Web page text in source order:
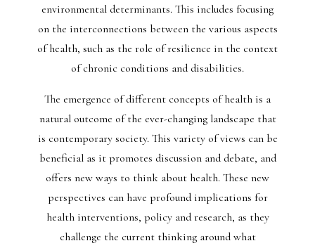
environmental determinants. This includes focusing
on the interconnections between the various aspects
of health, such as the role of resilience in the context
of chronic conditions and disabilities.
The emergence of different concepts of health is a
natural outcome of the ever-changing landscape that
is contemporary society. This variety of views can be
beneficial as it promotes discussion and debate, and
offers new ways to think about health. These new
perspectives can have profound implications for
health interventions, policy and research, as they
challenge the current thinking around what